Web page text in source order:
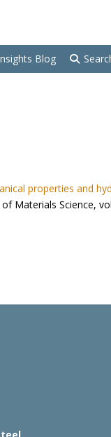
Blog
properties and
of Materials Science,